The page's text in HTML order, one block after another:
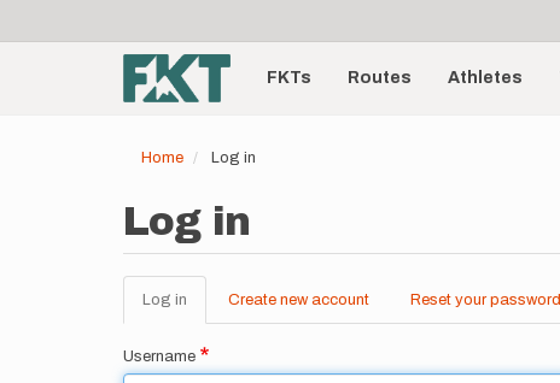
account
menu
Main
navigationFKTs Routes Athletes
Home Log in
Log in
Primary
tabs
Log in (active
tab)
Create new account Reset your password
Username